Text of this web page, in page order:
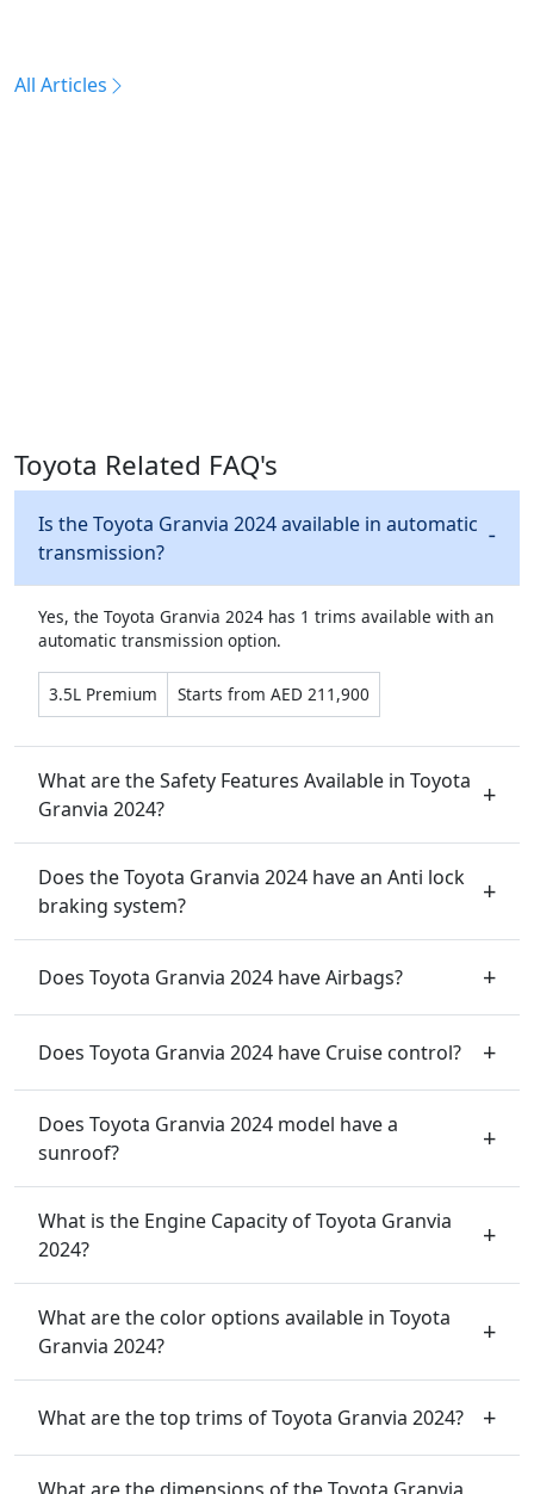
All Articles
Toyota Related FAQ's
Is the Toyota Granvia 2024 available in automatic
transmission?
Yes, the Toyota Granvia 2024 has 1 trims available with an
automatic transmission option.
3.5L Premium Starts from AED 211,900
What are the Safety Features Available in Toyota
Granvia 2024?
Does the Toyota Granvia 2024 have an Anti lock
braking system?
Does Toyota Granvia 2024 have Airbags?
Does Toyota Granvia 2024 have Cruise control?
Does Toyota Granvia 2024 model have a
sunroof?
What is the Engine Capacity of Toyota Granvia
2024?
What are the color options available in Toyota
Granvia 2024?
What are the top trims of Toyota Granvia 2024?